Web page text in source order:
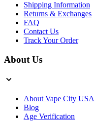
Shipping Information
Returns & Exchanges
FAQ
Contact Us
Track Your Order
About Us
About Vape City USA
Blog
Age Verification